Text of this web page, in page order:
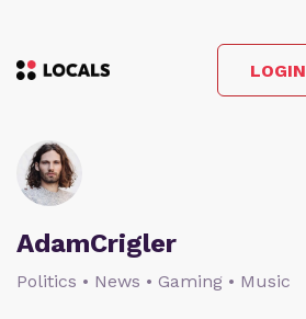
LOGIN
AdamCrigler
Politics • News • Gaming • Music